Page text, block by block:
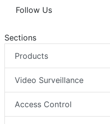
Follow Us
Sections
Products
Video Surveillance
Access Control